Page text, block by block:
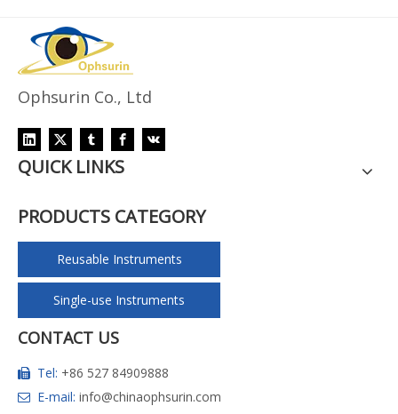
Ophsurin Co., Ltd
QUICK LINKS
PRODUCTS CATEGORY
Reusable Instruments
Single-use Instruments
CONTACT US
 Tel: +86 527 84909888
 E-mail: info@chinaophsurin.com